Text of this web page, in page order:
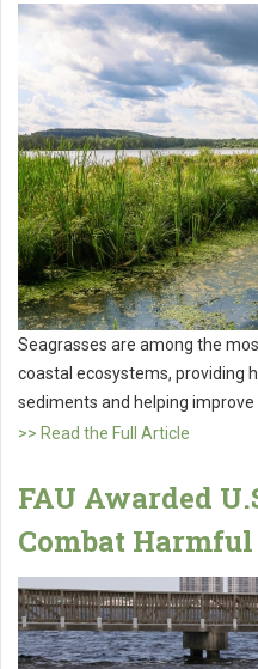
Seagrasses are among the
coastal ecosystems, providing
sediments and helping improve
>> Read the Full Article
FAU Awarded
Combat